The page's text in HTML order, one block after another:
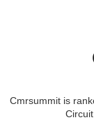
Cmrsummit is